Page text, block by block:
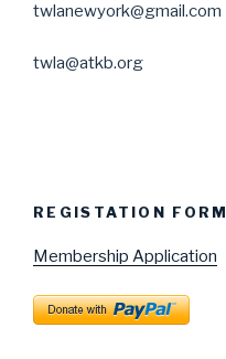
twlanewyork@gmail.com
twla@atkb.org
REGISTATION FORM
Membership Application